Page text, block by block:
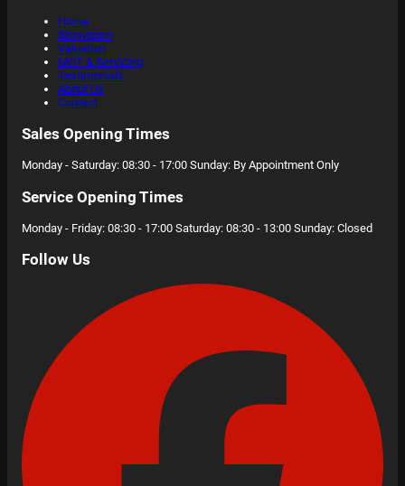
Home
Showroom
Valuation
MOT & Servicing
Testimonials
About Us
Contact
Sales Opening Times
Monday - Saturday: 08:30 - 17:00 Sunday: By Appointment Only
Service Opening Times
Monday - Friday: 08:30 - 17:00 Saturday: 08:30 - 13:00 Sunday: Closed
Follow Us